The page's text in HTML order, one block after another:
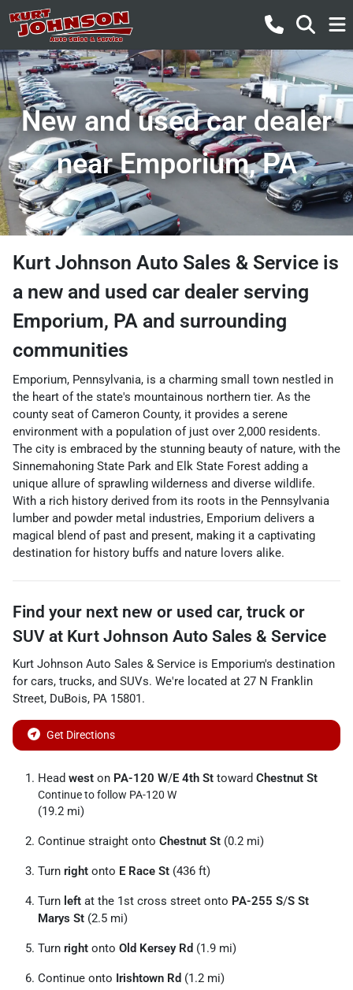
New and used car dealer
near Emporium, PA
Kurt Johnson Auto Sales & Service is
a new and used car dealer serving
Emporium, PA and surrounding
communities
Emporium, Pennsylvania, is a charming small town nestled in
the heart of the state's mountainous northern tier. As the
county seat of Cameron County, it provides a serene
environment with a population of just over 2,000 residents.
The city is embraced by the stunning beauty of nature, with the
Sinnemahoning State Park and Elk State Forest adding a
unique allure of sprawling wilderness and diverse wildlife.
With a rich history derived from its roots in the Pennsylvania
lumber and powder metal industries, Emporium delivers a
magical blend of past and present, making it a captivating
destination for history buffs and nature lovers alike.
Find your next new or used car, truck or
SUV at Kurt Johnson Auto Sales & Service
Kurt Johnson Auto Sales & Service is Emporium's destination
for cars, trucks, and SUVs. We're located at 27 N Franklin
Street, DuBois, PA 15801.
Get Directions
Head west on PA-120 W/E 4th St toward Chestnut St
Continue to follow PA-120 W
(19.2 mi)
Continue straight onto Chestnut St (0.2 mi)
Turn right onto E Race St (436 ft)
Turn left at the 1st cross street onto PA-255 S/S St
Marys St (2.5 mi)
Turn right onto Old Kersey Rd (1.9 mi)
Continue onto Irishtown Rd (1.2 mi)